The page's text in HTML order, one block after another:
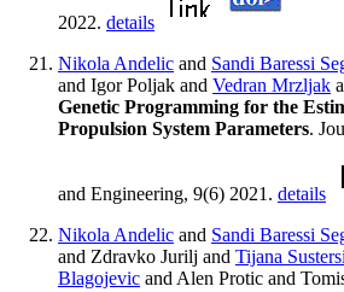
2022. details
Nikola Andelic and Sandi Baressi
and Igor Poljak and Vedran Mrzljak
Genetic Programming for the
Propulsion System Parameters.
and Engineering, 9(6) 2021. details
Nikola Andelic and Sandi Baressi
and Zdravko Jurilj and Tijana
Blagojevic and Alen Protic and